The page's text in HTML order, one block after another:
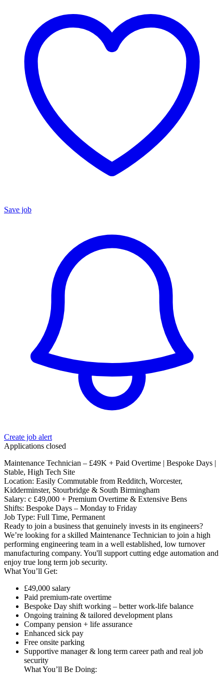
Save job
Create job alert
Applications closed
Maintenance Technician – £49K + Paid Overtime | Bespoke Days |
Stable, High Tech Site
Location: Easily Commutable from Redditch, Worcester,
Kidderminster, Stourbridge & South Birmingham
Salary: c £49,000 + Premium Overtime & Extensive Bens
Shifts: Bespoke Days – Monday to Friday
Job Type: Full Time, Permanent
Ready to join a business that genuinely invests in its engineers?
We’re looking for a skilled Maintenance Technician to join a high
performing engineering team in a well established, low turnover
manufacturing company. You'll support cutting edge automation and
enjoy true long term job security.
What You’ll Get:
£49,000 salary
Paid premium-rate overtime
Bespoke Day shift working – better work-life balance
Ongoing training & tailored development plans
Company pension + life assurance
Enhanced sick pay
Free onsite parking
Supportive manager & long term career path and real job
security
What You’ll Be Doing: